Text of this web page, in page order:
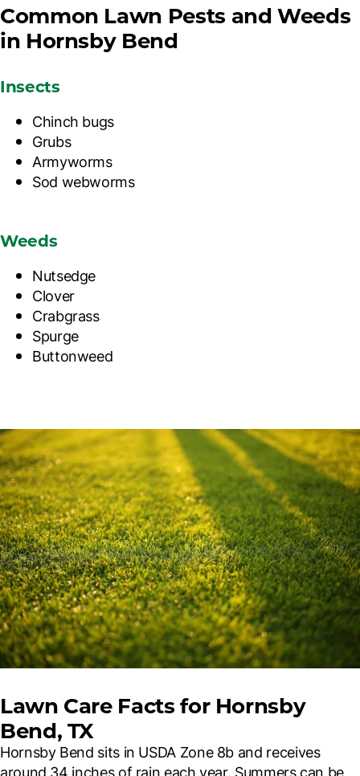
Common Lawn Pests and Weeds
in Hornsby Bend
Insects
Chinch bugs
Grubs
Armyworms
Sod webworms
Weeds
Nutsedge
Clover
Crabgrass
Spurge
Buttonweed
Lawn Care Facts for Hornsby
Bend, TX
Hornsby Bend sits in USDA Zone 8b and receives